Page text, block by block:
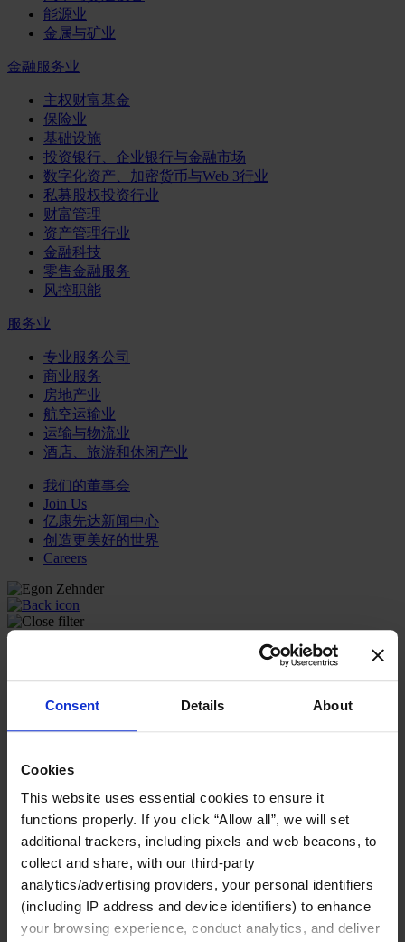
Consent Details About
Cookies
This website uses essential cookies to ensure it
functions properly. If you click “Allow all”, we will set
additional trackers, including pixels and web beacons, to
collect and share, with our third-party
analytics/advertising providers, your personal identifiers
(including IP address and device identifiers) to enhance
your browsing experience, conduct analytics, and deliver
能源业
金属与矿业
金融服务业
主权财富基金
保险业
基础设施
投资银行、企业银行与金融市场
数字化资产、加密货币与Web 3行业
私募股权投资行业
财富管理
资产管理行业
金融科技
零售金融服务
风控职能
服务业
专业服务公司
商业服务
房地产业
航空运输业
运输与物流业
酒店、旅游和休闲产业
我们的董事会
Join Us
亿康先达新闻中心
创造更美好的世界
Careers
分支机构
智识与洞见
职能聚焦
首席执行官
信息与技术高管
可持续发展
法务、监管与合规职能
多元与包容
公关与传讯高管